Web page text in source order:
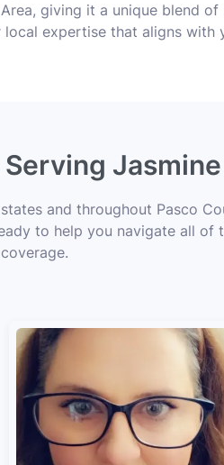
giving it a unique blend
expertise that aligns with
and throughout Pasco
to help you navigate all